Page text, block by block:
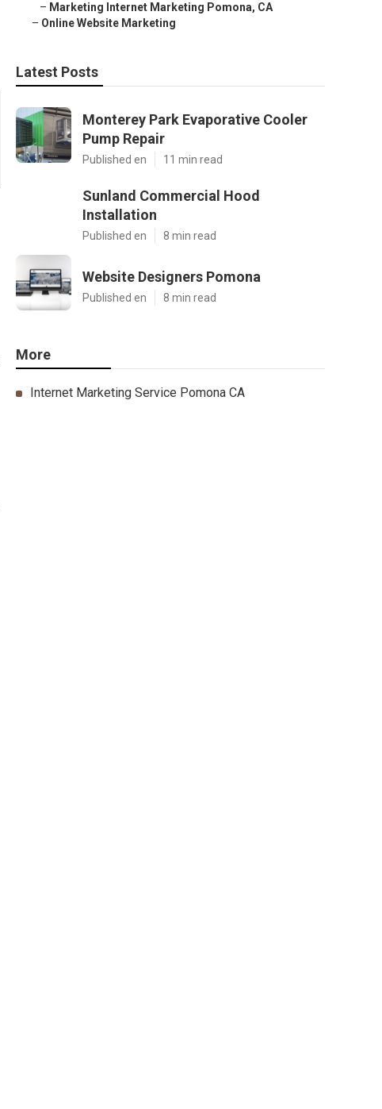
– Marketing Internet Marketing Pomona, CA
– Online Website Marketing
Latest Posts
Monterey Park Evaporative Cooler
Pump Repair
Published en 11 min read
Sunland Commercial Hood
Installation
Published en 8 min read
Website Designers Pomona
Published en 8 min read
More
Internet Marketing Service Pomona CA